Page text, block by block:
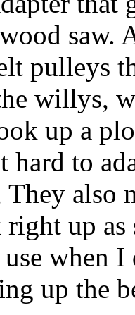
pulleys
willys,
up a
hard to
also
up
when
up the